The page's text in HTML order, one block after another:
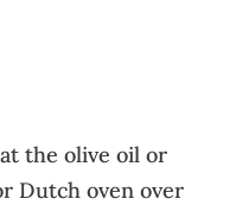
the olive oil or
Dutch oven over